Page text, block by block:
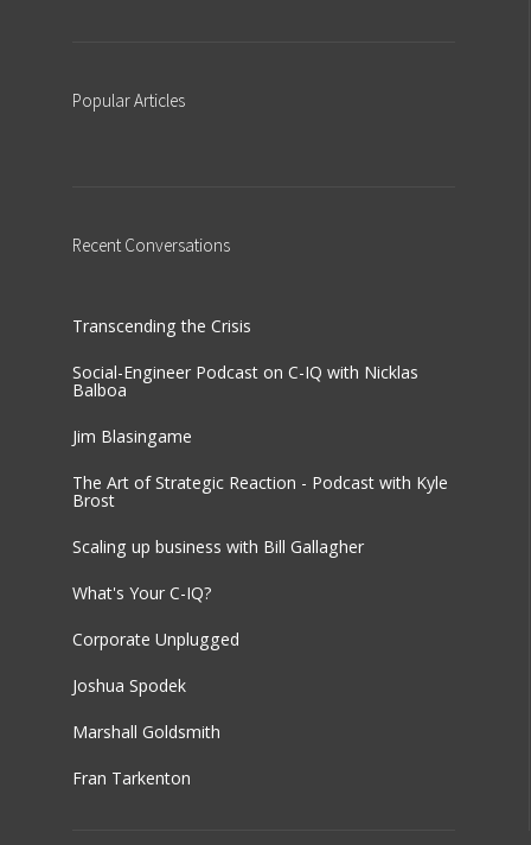
PopularArticles
Recent Conversations
Transcending the Crisis
Social-Engineer Podcast on C-IQ with Nicklas
Balboa
Jim Blasingame
The Art of Strategic Reaction - Podcast with Kyle
Brost
Scaling up business with Bill Gallagher
What's Your C-IQ?
Corporate Unplugged
Joshua Spodek
Marshall Goldsmith
Fran Tarkenton